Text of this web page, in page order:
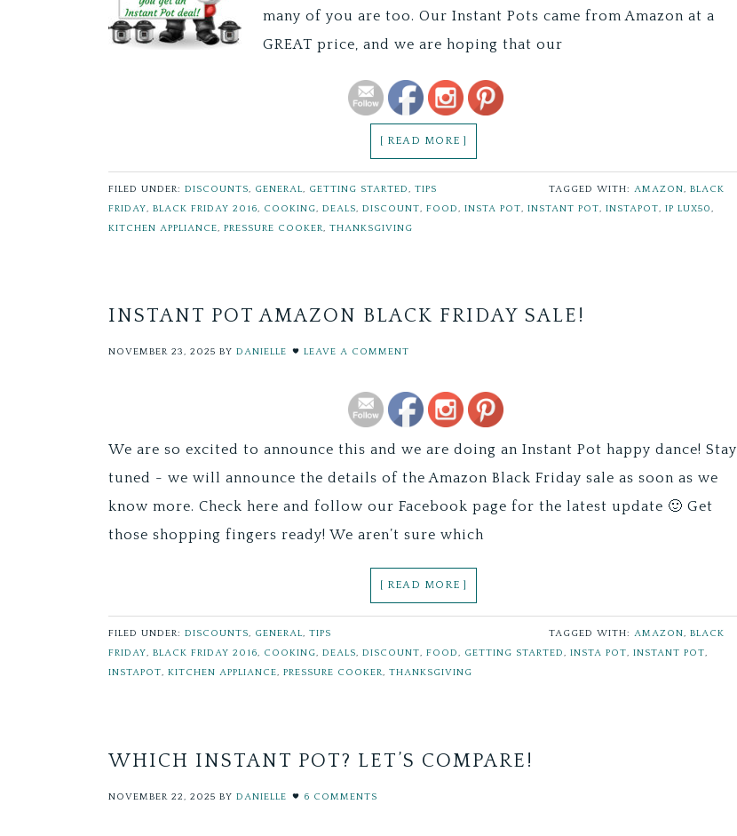
many of you are too. Our Instant Pots came from Amazon at a
GREAT price, and we are hoping that our
[ READ MORE ]
FILED UNDER: DISCOUNTS, GENERAL, GETTING STARTED, TIPS TAGGED WITH:AMAZON,BLACK
FRIDAY, BLACK FRIDAY 2016, COOKING, DEALS, DISCOUNT, FOOD, INSTA POT, INSTANT POT, INSTAPOT, IP LUX50,
KITCHEN APPLIANCE, PRESSURE COOKER, THANKSGIVING
INSTANT POT AMAZON BLACK FRIDAY SALE!
NOVEMBER 23, 2025 BY DANIELLE LEAVE A COMMENT
We are so excited to announce this and we are doing an Instant Pot happy dance! Stay
tuned - we will announce the details of the Amazon Black Friday sale as soon as we
know more. Check here and follow our Facebook page for the latest update 🙂 Get
those shopping fingers ready! We aren’t sure which
[ READ MORE ]
FILED UNDER: DISCOUNTS, GENERAL, TIPS TAGGED WITH:AMAZON,BLACK
FRIDAY, BLACK FRIDAY 2016, COOKING, DEALS, DISCOUNT, FOOD, GETTING STARTED, INSTA POT, INSTANT POT,
INSTAPOT, KITCHEN APPLIANCE, PRESSURE COOKER, THANKSGIVING
WHICH INSTANT POT? LET’S COMPARE!
NOVEMBER 22, 2025 BY DANIELLE 6 COMMENTS